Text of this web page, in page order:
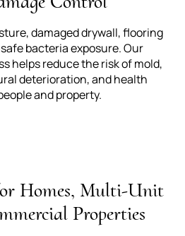
damaged drywall, flooring
bacteria exposure. Our
helps reduce the risk of mold,
deterioration, and health
and property.
Homes, Multi-Unit
Properties